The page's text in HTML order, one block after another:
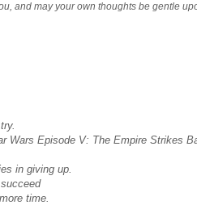
and may your own thoughts be gentle
Wars Episode V: The Empire Strikes
in giving up.
time.